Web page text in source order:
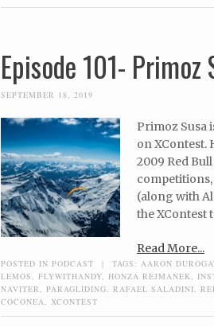
Episode 101-
SEPTEMBER 18, 2019
Primoz Susa
on XContest.
2009 Red
competitions,
(along with
the XContest
Read More...
POSTED IN PODCAST | TAGS: AARON
LEMOS, FLYWITHANDY, HONZA REJMANEK,
NAVITER, PARAGLIDING, RAFAEL SALADINI,
COCONEA, XCONTEST